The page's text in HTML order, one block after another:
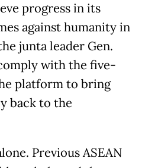
progress in its
against humanity in
junta leader Gen.
with the five-
platform to bring
back to the
Previous ASEAN